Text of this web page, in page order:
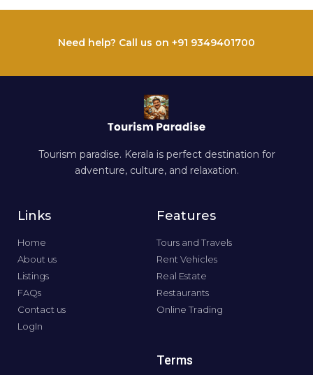
Need help? Call us on +91 9349401700
Tourism paradise. Kerala is perfect destination for
adventure, culture, and relaxation.
Links
Home
About us
Listings
FAQs
Contact us
LogIn
Features
Tours and Travels
Rent Vehicles
Real Estate
Restaurants
Online Trading
Terms